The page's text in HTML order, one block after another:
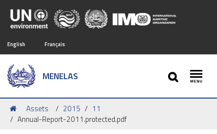
English Français
MENELAS
SEARCH
You
are
Assets 2015
11
Annual-Report-2011.protected.pdf